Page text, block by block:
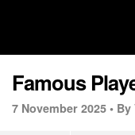
Famous
7 November 2025 • By